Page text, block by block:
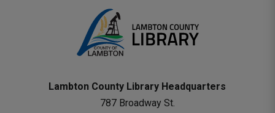
Lambton County Library Headquarters
787 Broadway St.